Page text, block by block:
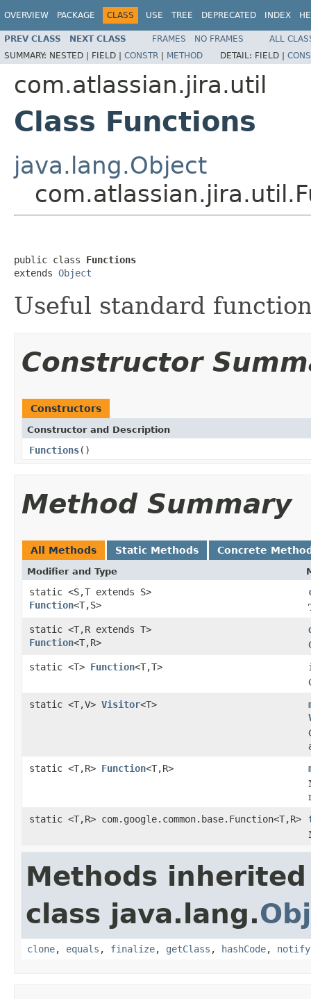
OVERVIEW PACKAGE CLASS USE TREE DEPRECATED INDEX
PREV CLASS NEXT CLASS FRAMES NO FRAMES
ALL
SUMMARY: NESTED | FIELD | CONSTR | METHOD DETAIL: FIELD |
com.atlassian.jira.util
Class Functions
java.lang.Object
public class Functions
extends Object
Useful standard
Constructor
Constructors
Constructor and Description
Functions()
Method Summary
All Methods Static Methods Concrete
Modifier and Type
static <S,T extends S>
Function<T,S>
static <T,R extends T>
Function<T,R>
static <T> Function<T,T>
static <T,V> Visitor<T>
static <T,R> Function<T,R>
static <T,R> com.google.common.base.Function<T,R>
Methods
class java.lang.
clone, equals , finalize, getClass , hashCode, notify